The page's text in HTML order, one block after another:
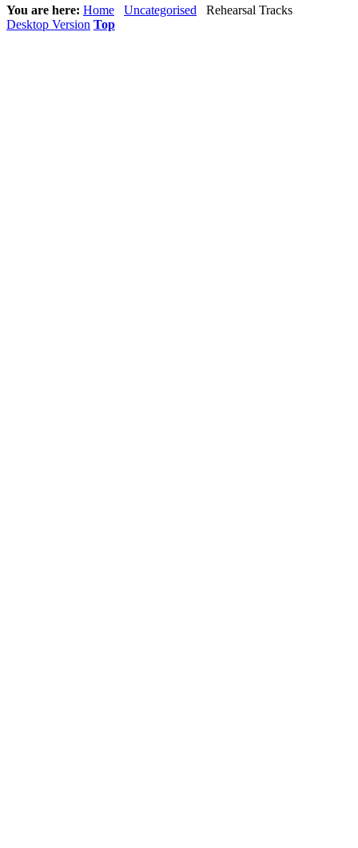
You are here: Home Uncategorised
Rehearsal Tracks
Desktop Version Top